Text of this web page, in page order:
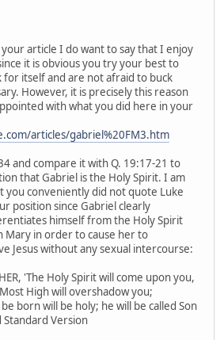
article I do want to say that I enjoy
it is obvious you try your best to
for itself and are not afraid to buck
However, it is precisely this reason
with what you did here in your
articles/gabriel%20FM3.htm
and compare it with Q. 19:17-21 to
that Gabriel is the Holy Spirit. I am
you conveniently did not quote Luke
position since Gabriel clearly
himself from the Holy Spirit
Mary in order to cause her to
Jesus without any sexual intercourse:
'The Holy Spirit will come upon you,
High will overshadow you;
born will be holy; he will be called Son
Standard Version